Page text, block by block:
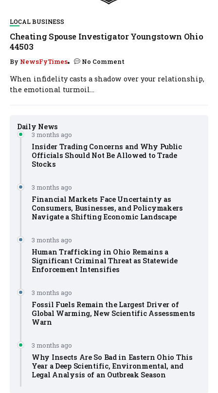
Daily News
3 months ago
Insider Trading Concerns and Why Public
Officials Should Not Be Allowed to Trade
Stocks
3 months ago
Financial Markets Face Uncertainty as
Consumers, Businesses, and Policymakers
Navigate a Shifting Economic Landscape
3 months ago
Human Trafficking in Ohio Remains a
Significant Criminal Threat as Statewide
Enforcement Intensifies
3 months ago
Fossil Fuels Remain the Largest Driver of
Global Warming, New Scientific Assessments
Warn
3 months ago
Why Insects Are So Bad in Eastern Ohio This
Year a Deep Scientific, Environmental, and
Legal Analysis of an Outbreak Season
LOCAL BUSINESS
Cheating Spouse Investigator Youngstown Ohio
44503
By NewsFyTimes No Comment
When infidelity casts a shadow over your relationship,
the emotional turmoil...